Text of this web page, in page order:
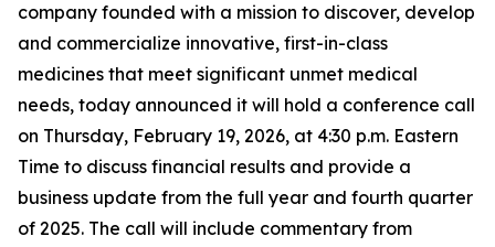
company founded with a mission to discover, develop
and commercialize innovative, first-in-class
medicines that meet significant unmet medical
needs, today announced it will hold a conference call
on Thursday, February 19, 2026, at 4:30 p.m. Eastern
Time to discuss financial results and provide a
business update from the full year and fourth quarter
of 2025. The call will include commentary from